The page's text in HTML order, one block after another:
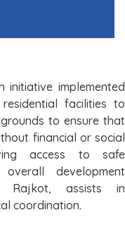
initiative implemented
facilities to
to ensure that
financial or social
access to safe
development
Rajkot, assists in
coordination.